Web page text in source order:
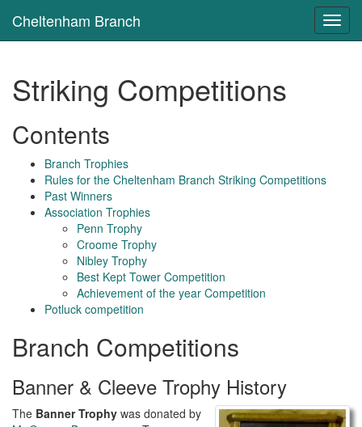
Cheltenham Branch
Striking Competitions
Contents
Branch Trophies
Rules for the Cheltenham Branch Striking Competitions
Past Winners
Association Trophies
Penn Trophy
Croome Trophy
Nibley Trophy
Best Kept Tower Competition
Achievement of the year Competition
Potluck competition
Branch Competitions
Banner & Cleeve Trophy History
The Banner Trophy was donated by